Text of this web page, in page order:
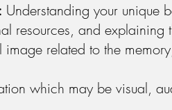
Understanding your unique
resources, and explaining
related to the
which may be visual,